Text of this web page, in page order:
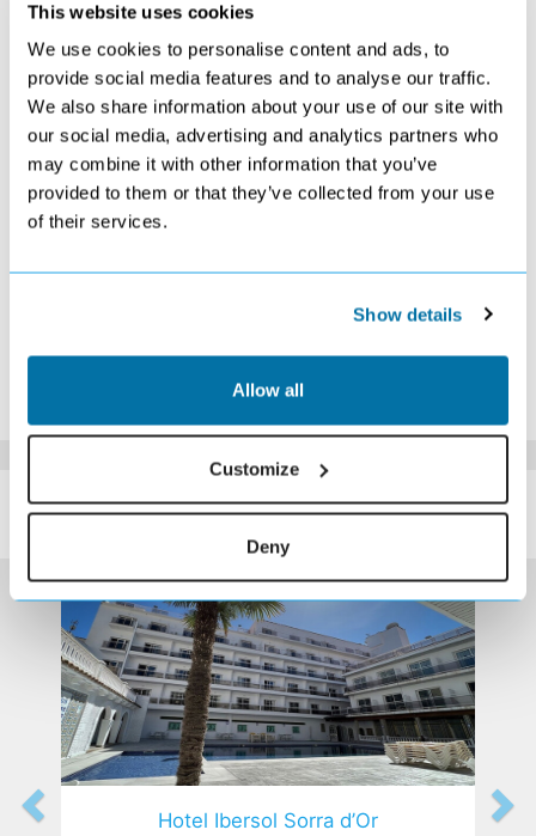
This website uses cookies
We use cookies to personalise content and ads, to
provide social media features and to analyse our traffic.
We also share information about your use of our site with
our social media, advertising and analytics partners who
may combine it with other information that you’ve
provided to them or that they’ve collected from your use
of their services.
Show details
Allow all
Customize
Deny
S M T W T F S
1
Search
2
Search
3
Search
4
£239
5
6
7
8
9
Search
Search
14
Search
Search
Search
Search
Search
Search
Search
Search
Search
Search
*The above prices are per person, based on 2 adults sharing.
Click Here To View Details
SIMILAR
HOTELS
Here are some similar hotels
Hotel Ibersol Sorra d’Or